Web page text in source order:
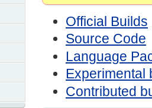
Official Builds
Source Code
Language
Experimental
Contributed